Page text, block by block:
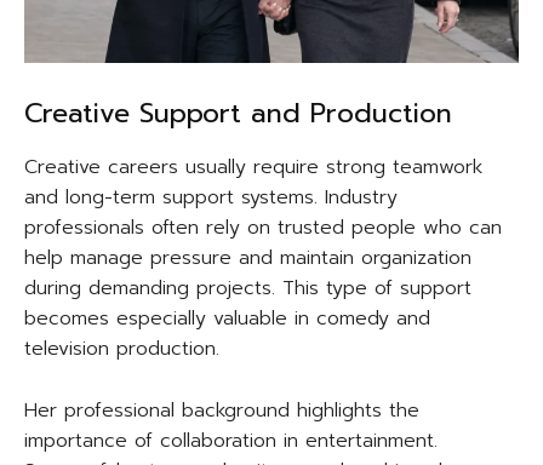
Creative Support and Production
Creative careers usually require strong teamwork
and long-term support systems. Industry
professionals often rely on trusted people who can
help manage pressure and maintain organization
during demanding projects. This type of support
becomes especially valuable in comedy and
television production.
Her professional background highlights the
importance of collaboration in entertainment.